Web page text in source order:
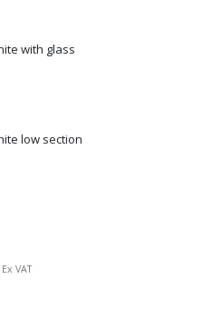
with glass
low section
Ex VAT